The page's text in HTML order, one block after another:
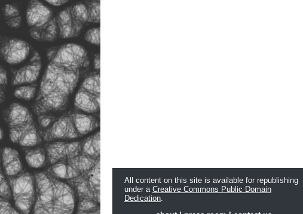
All content on this site is available for republishing
under a Creative Commons Public Domain
Dedication.